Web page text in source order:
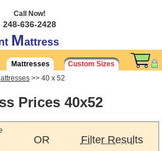
Mattress
Call Now!
248-636-2428
Mattresses
Custom Sizes
>> 40 x 52
Prices 40x52
OR Filter Results